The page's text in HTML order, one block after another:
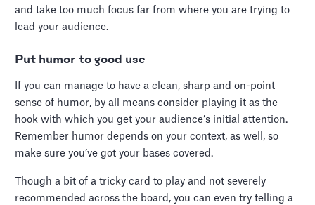
and take too much focus far from where you are trying to
lead your audience.
Put humor to good use
If you can manage to have a clean, sharp and on-point
sense of humor, by all means consider playing it as the
hook with which you get your audience’s initial attention.
Remember humor depends on your context, as well, so
make sure you’ve got your bases covered.
Though a bit of a tricky card to play and not severely
recommended across the board, you can even try telling a